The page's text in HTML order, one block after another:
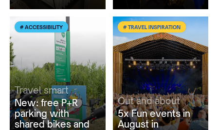
# ACCESSIBILITY
Travel smart
New: free P+R
parking with
shared bikes and
# TRAVEL INSPIRATION
Out and about
5x Fun events in
August in